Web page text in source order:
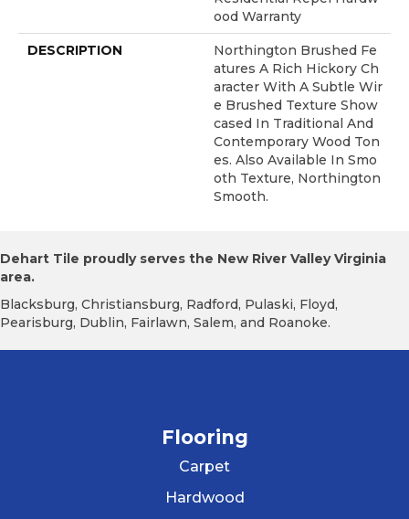
Ood Warranty
DESCRIPTION
Northington Brushed Fe
Atures A Rich Hickory Ch
Aracter With A Subtle Wir
E Brushed Texture Show
Cased In Traditional And
Contemporary Wood Ton
Es. Also Available In Smo
Oth Texture, Northington
Smooth.
Dehart Tile proudly serves the New River Valley Virginia
area.
Blacksburg, Christiansburg, Radford, Pulaski, Floyd,
Pearisburg, Dublin, Fairlawn, Salem, and Roanoke.
Flooring
Carpet
Hardwood